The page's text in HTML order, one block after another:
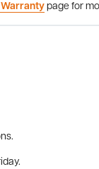
Warrantypage for